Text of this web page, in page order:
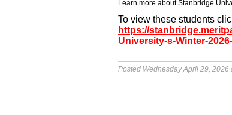
Learn more about Stanbridge
To view these students
https://
University-s-Winter-
Posted Wednesday April 29, 2026